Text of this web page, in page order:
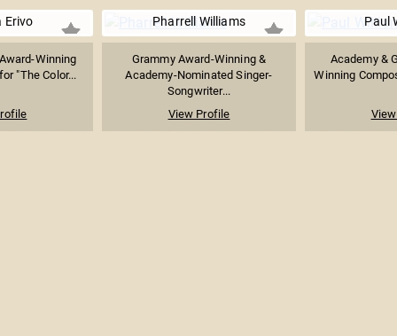
Erivo
Winning
"The Color...
Pharrell Williams
Grammy Award-Winning &
Academy-Nominated Singer-
Songwriter...
View Profile
Paul
Academy &
Winning